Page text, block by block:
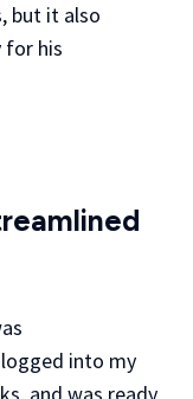
but it also
for his
into my